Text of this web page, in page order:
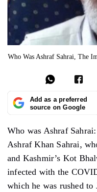
Who Was Ashraf Sahrai, The
Add as a preferred
source on Google
Who was Ashraf
Ashraf Khan Sahrai,
and Kashmir’s Kot
infected with the
which he was rushed